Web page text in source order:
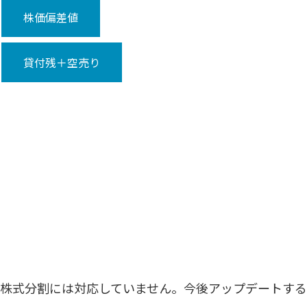
株価偏差値
貸付残＋空売り
株式分割には対応していません。今後アップデートす